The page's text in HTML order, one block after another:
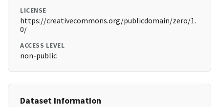
LICENSE
https://creativecommons.org/publicdomain/zero/1.
0/
ACCESS LEVEL
non-public
Dataset Information